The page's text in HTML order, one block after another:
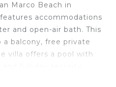
Marco Beach in
accommodations
and open-air bath. This
balcony, free private
villa offers a pool with
views, the spacious villa